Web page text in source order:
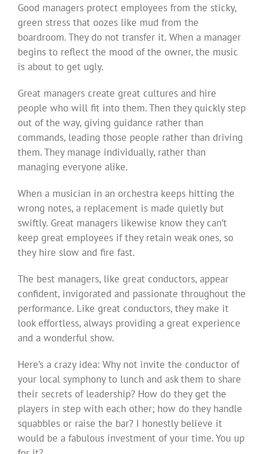
Good managers protect employees from the sticky,
green stress that oozes like mud from the
boardroom. They do not transfer it. When a manager
begins to reflect the mood of the owner, the music
is about to get ugly.
Great managers create great cultures and hire
people who will fit into them. Then they quickly step
out of the way, giving guidance rather than
commands, leading those people rather than driving
them. They manage individually, rather than
managing everyone alike.
When a musician in an orchestra keeps hitting the
wrong notes, a replacement is made quietly but
swiftly. Great managers likewise know they can’t
keep great employees if they retain weak ones, so
they hire slow and fire fast.
The best managers, like great conductors, appear
confident, invigorated and passionate throughout the
performance. Like great conductors, they make it
look effortless, always providing a great experience
and a wonderful show.
Here’s a crazy idea: Why not invite the conductor of
your local symphony to lunch and ask them to share
their secrets of leadership? How do they get the
players in step with each other; how do they handle
squabbles or raise the bar? I honestly believe it
would be a fabulous investment of your time. You up